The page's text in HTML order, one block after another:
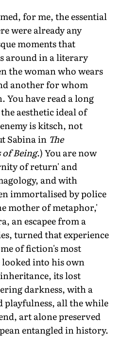
for me, the essential
were already any
moments that
around in a literary
the woman who wears
another for whom
You have read a long
aesthetic ideal of
is kitsch, not
Sabina in The
of Being.) You are now
of return' and
and with
immortalised by police
mother of metaphor,'
an escapee from a
turned that experience
of fiction's most
into his own
its lost
darkness, with a
playfulness, all the while
art alone preserved
entangled in history.